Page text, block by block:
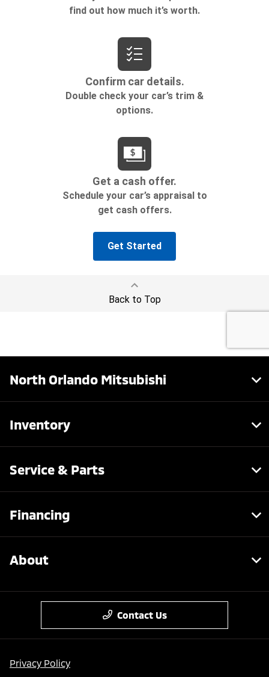
North Orlando Mitsubishi
Inventory
Service & Parts
Financing
About
Contact Us
Privacy Policy